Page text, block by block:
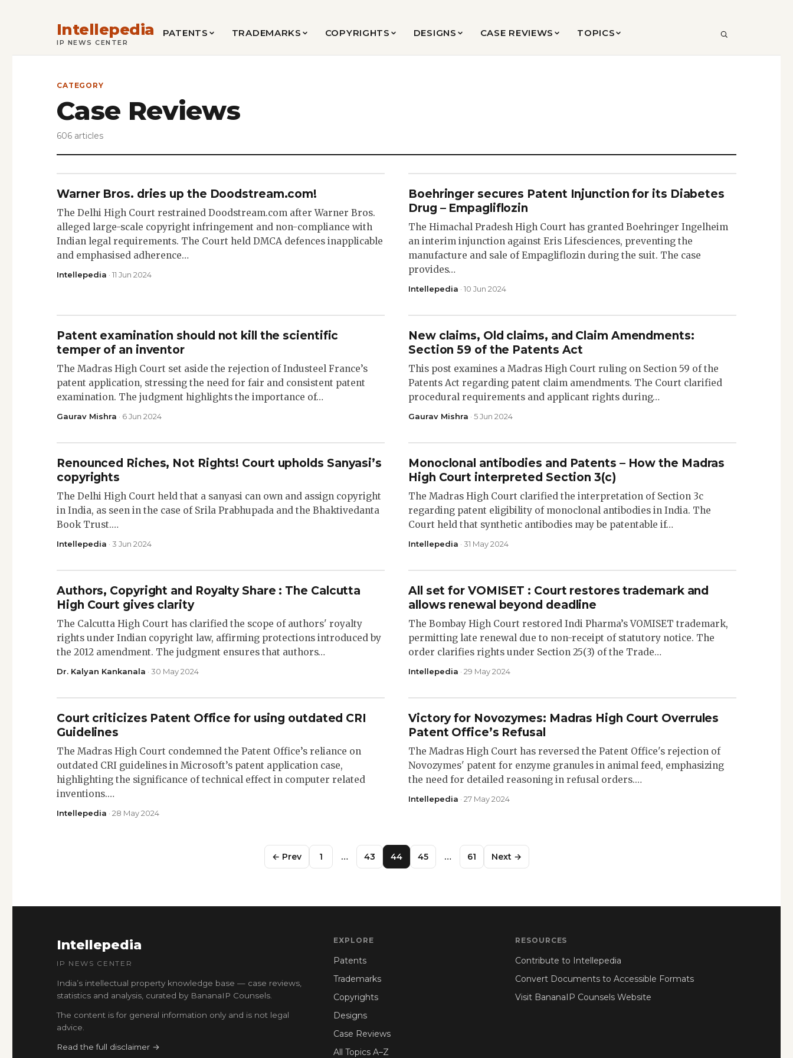
Intellepedia
IP NEWS CENTER
PATENTS TRADEMARKS COPYRIGHTS DESIGNS CASE REVIEWS TOPICS SEARCH
CATEGORY
Case Reviews
606 articles
Warner Bros. dries up the Doodstream.com!
The Delhi High Court restrained Doodstream.com after Warner Bros.
alleged large-scale copyright infringement and non-compliance with
Indian legal requirements. The Court held DMCA defences inapplicable
and emphasised adherence…
Intellepedia · 11 Jun 2024
Boehringer secures Patent Injunction for its Diabetes
Drug – Empagliflozin
The Himachal Pradesh High Court has granted Boehringer Ingelheim
an interim injunction against Eris Lifesciences, preventing the
manufacture and sale of Empagliflozin during the suit. The case
provides…
Intellepedia · 10 Jun 2024
Patent examination should not kill the scientific
temper of an inventor
The Madras High Court set aside the rejection of Industeel France’s
patent application, stressing the need for fair and consistent patent
examination. The judgment highlights the importance of…
Gaurav Mishra · 6 Jun 2024
New claims, Old claims, and Claim Amendments:
Section 59 of the Patents Act
This post examines a Madras High Court ruling on Section 59 of the
Patents Act regarding patent claim amendments. The Court clarified
procedural requirements and applicant rights during…
Gaurav Mishra · 5 Jun 2024
Renounced Riches, Not Rights! Court upholds Sanyasi’s
copyrights
The Delhi High Court held that a sanyasi can own and assign copyright
in India, as seen in the case of Srila Prabhupada and the Bhaktivedanta
Book Trust.…
Intellepedia · 3 Jun 2024
Monoclonal antibodies and Patents – How the Madras
High Court interpreted Section 3(c)
The Madras High Court clarified the interpretation of Section 3c
regarding patent eligibility of monoclonal antibodies in India. The
Court held that synthetic antibodies may be patentable if…
Intellepedia · 31 May 2024
Authors, Copyright and Royalty Share : The Calcutta
High Court gives clarity
The Calcutta High Court has clarified the scope of authors' royalty
rights under Indian copyright law, affirming protections introduced by
the 2012 amendment. The judgment ensures that authors…
Dr. Kalyan Kankanala · 30 May 2024
All set for VOMISET : Court restores trademark and
allows renewal beyond deadline
The Bombay High Court restored Indi Pharma’s VOMISET trademark,
permitting late renewal due to non-receipt of statutory notice. The
order clarifies rights under Section 25(3) of the Trade…
Intellepedia · 29 May 2024
Court criticizes Patent Office for using outdated CRI
Guidelines
The Madras High Court condemned the Patent Office’s reliance on
outdated CRI guidelines in Microsoft’s patent application case,
highlighting the significance of technical effect in computer related
inventions.…
Intellepedia · 28 May 2024
Victory for Novozymes: Madras High Court Overrules
Patent Office’s Refusal
The Madras High Court has reversed the Patent Office's rejection of
Novozymes' patent for enzyme granules in animal feed, emphasizing
the need for detailed reasoning in refusal orders.…
Intellepedia · 27 May 2024
← Prev 1 … 43 44 45 … 61 Next →
Intellepedia
IP NEWS CENTER
India’s intellectual property knowledge base — case reviews,
statistics and analysis, curated by BananaIP Counsels.
The content is for general information only and is not legal
advice.
Read the full disclaimer →
EXPLORE
Patents
Trademarks
Copyrights
Designs
Case Reviews
All Topics A–Z
RESOURCES
Contribute to Intellepedia
Convert Documents to Accessible Formats
Visit BananaIP Counsels Website